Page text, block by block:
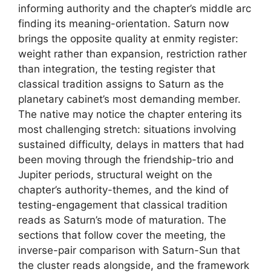
informing authority and the chapter’s middle arc
finding its meaning-orientation. Saturn now
brings the opposite quality at enmity register:
weight rather than expansion, restriction rather
than integration, the testing register that
classical tradition assigns to Saturn as the
planetary cabinet’s most demanding member.
The native may notice the chapter entering its
most challenging stretch: situations involving
sustained difficulty, delays in matters that had
been moving through the friendship-trio and
Jupiter periods, structural weight on the
chapter’s authority-themes, and the kind of
testing-engagement that classical tradition
reads as Saturn’s mode of maturation. The
sections that follow cover the meeting, the
inverse-pair comparison with Saturn-Sun that
the cluster reads alongside, and the framework